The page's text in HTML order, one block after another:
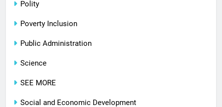
Polity
Poverty Inclusion
Public Administration
Science
SEE MORE
Social and Economic Development